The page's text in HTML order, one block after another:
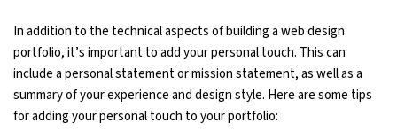
In addition to the technical aspects of building a web design
portfolio, it’s important to add your personal touch. This can
include a personal statement or mission statement, as well as a
summary of your experience and design style. Here are some tips
for adding your personal touch to your portfolio: